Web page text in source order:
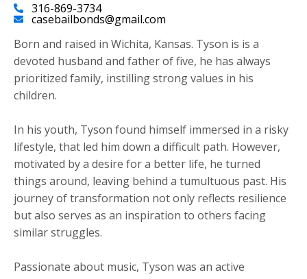
316-869-3734
casebailbonds@gmail.com
Born and raised in Wichita, Kansas. Tyson is is a
devoted husband and father of five, he has always
prioritized family, instilling strong values in his
children.
​In his youth, Tyson found himself immersed in a risky
lifestyle, that led him down a difficult path. However,
motivated by a desire for a better life, he turned
things around, leaving behind a tumultuous past. His
journey of transformation not only reflects resilience
but also serves as an inspiration to others facing
similar struggles.
Passionate about music, Tyson was an active